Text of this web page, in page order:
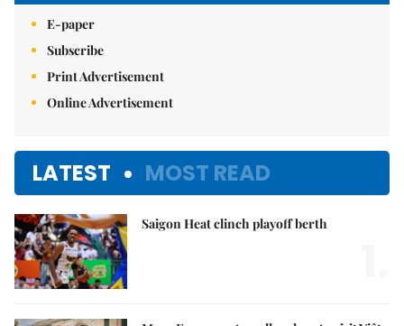
E-paper
Subscribe
Print Advertisement
Online Advertisement
LATEST MOST READ
Saigon Heat clinch playoff berth